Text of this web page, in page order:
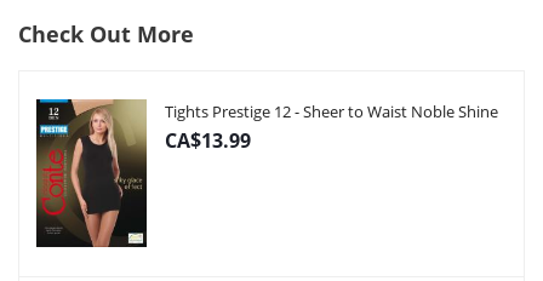
Check Out More
Tights Prestige 12 - Sheer to Waist Noble Shine
CA$13.99